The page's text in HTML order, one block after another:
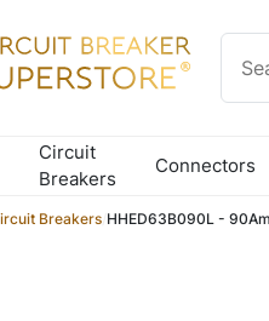
Circuit
Breakers
Connectors
Breakers HHED63B090L -